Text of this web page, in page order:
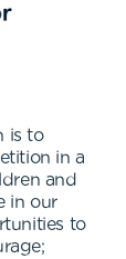
is to
in a
and
in our
to